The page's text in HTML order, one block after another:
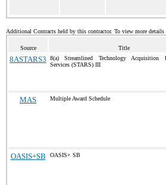
Additional Contracts held by this contractor. To view more
Source Title
8ASTARS3
8(a) Streamlined Technology Acquisition
Services (STARS) III
MAS Multiple Award Schedule
OASIS+SB OASIS+ SB